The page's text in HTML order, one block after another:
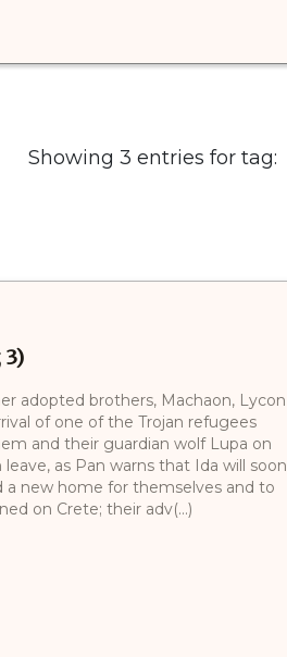
Showing 3 entries for tag:
3)
adopted brothers, Machaon, Lycon
of one of the Trojan refugees
and their guardian wolf Lupa on
as Pan warns that Ida will soon
new home for themselves and to
on Crete; their adv(...)